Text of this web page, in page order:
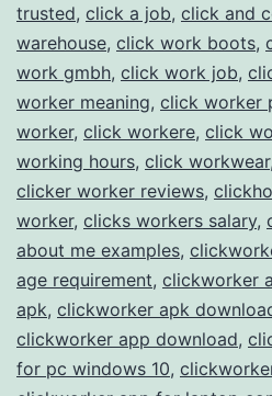
trusted, click a job, click and
warehouse, click work boots,
work gmbh, click work job,
worker meaning, click worker
worker, click workere, click
working hours, click workwear,
clicker worker reviews,
worker, clicks workers salary,
about me examples,
age requirement, clickworker
apk, clickworker apk
clickworker app download,
for pc windows 10,